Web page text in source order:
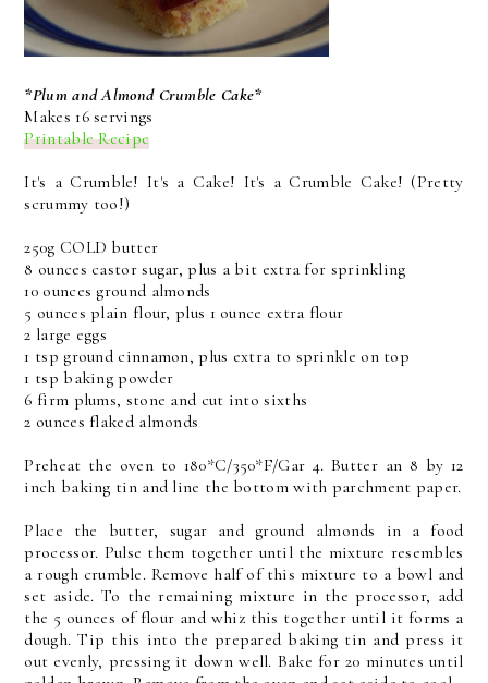
*Plum and Almond Crumble Cake*
Makes 16 servings
Printable Recipe
It's a Crumble! It's a Cake! It's a Crumble Cake! (Pretty
scrummy too!)
250g COLD butter
8 ounces castor sugar, plus a bit extra for sprinkling
10 ounces ground almonds
5 ounces plain flour, plus 1 ounce extra flour
2 large eggs
1 tsp ground cinnamon, plus extra to sprinkle on top
1 tsp baking powder
6 firm plums, stone and cut into sixths
2 ounces flaked almonds
Preheat the oven to 180*C/350*F/Gar 4. Butter an 8 by 12
inch baking tin and line the bottom with parchment paper.
Place the butter, sugar and ground almonds in a food
processor. Pulse them together until the mixture resembles
a rough crumble. Remove half of this mixture to a bowl and
set aside. To the remaining mixture in the processor, add
the 5 ounces of flour and whiz this together until it forms a
dough. Tip this into the prepared baking tin and press it
out evenly, pressing it down well. Bake for 20 minutes until